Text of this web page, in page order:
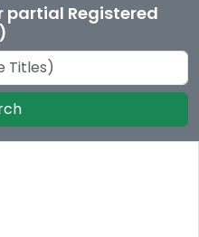
partial Registered